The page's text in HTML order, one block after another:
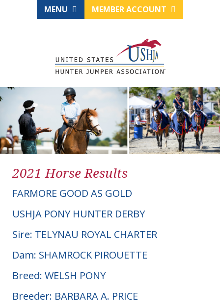
MENU MEMBER ACCOUNT
2021 Horse Results
FARMORE GOOD AS GOLD
USHJA PONY HUNTER DERBY
Sire: TELYNAU ROYAL CHARTER
Dam: SHAMROCK PIROUETTE
Breed: WELSH PONY
Breeder: BARBARA A. PRICE